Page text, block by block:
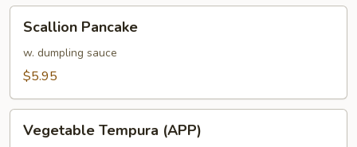
Pancake
Scallion Pancake
w. dumpling sauce
$5.95
Tempura
Vegetable Tempura (APP)